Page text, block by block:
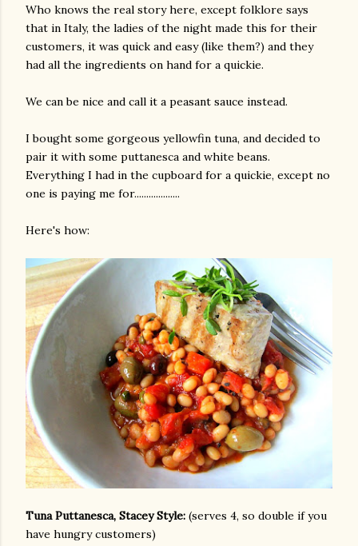
Who knows the real story here, except folklore says
that in Italy, the ladies of the night made this for their
customers, it was quick and easy (like them?) and they
had all the ingredients on hand for a quickie.
We can be nice and call it a peasant sauce instead.
I bought some gorgeous yellowfin tuna, and decided to
pair it with some puttanesca and white beans.
Everything I had in the cupboard for a quickie, except no
one is paying me for...................
Here's how:
Tuna Puttanesca, Stacey Style: (serves 4, so double if you
have hungry customers)